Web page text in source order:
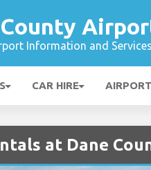
Information and Services
CAR HIRE
at Dane